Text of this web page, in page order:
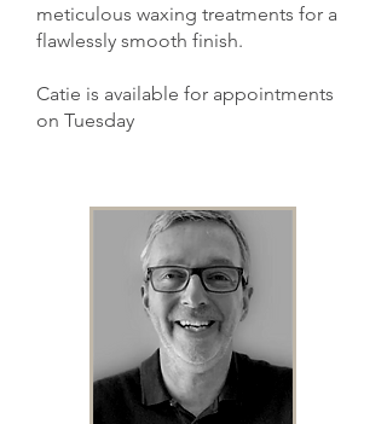
meticulous waxing treatments for a
flawlessly smooth finish.
Catie is available for appointments
on Tuesday